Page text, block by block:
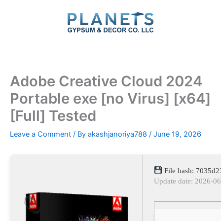
Adobe Creative Cloud 2024
Portable exe [no Virus] [x64]
[Full] Tested
Leave a Comment / By akashjanoriya788 / June 19, 2026
File hash:
Update date: 2026-